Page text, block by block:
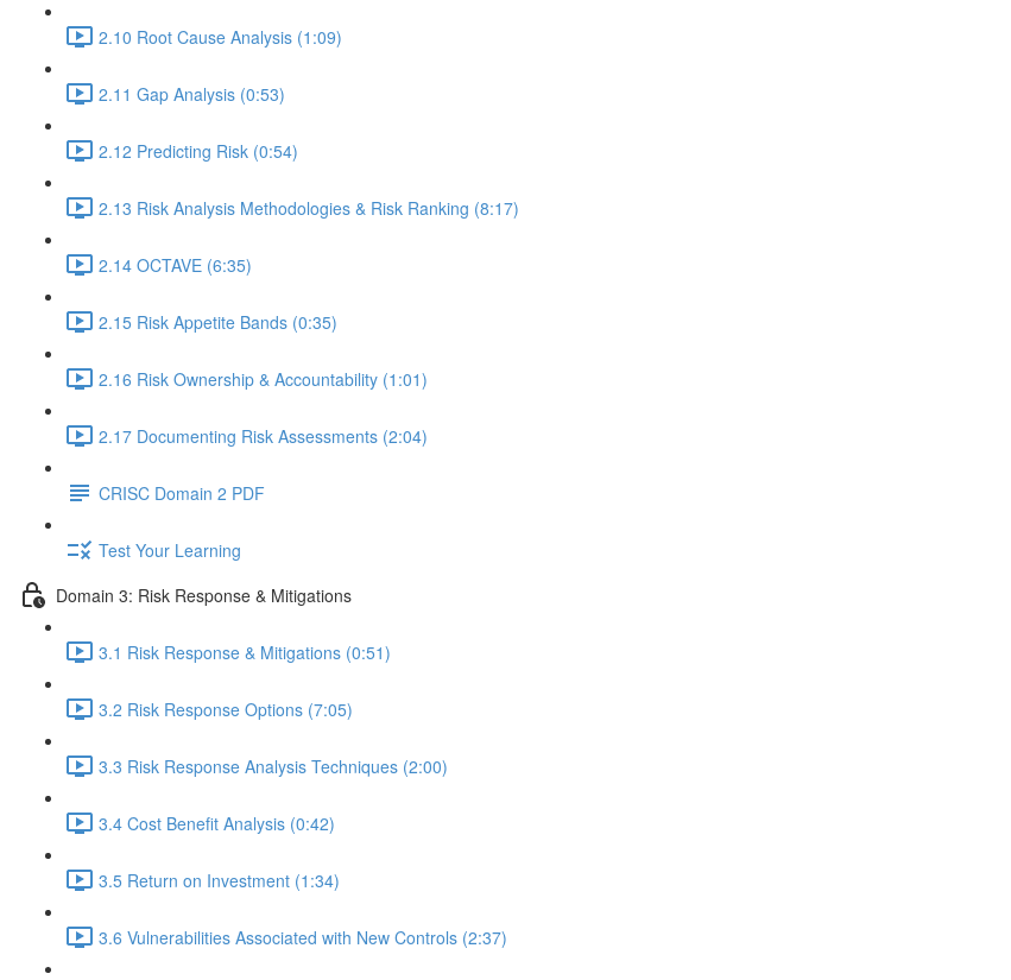
2.10 Root Cause Analysis (1:09)
2.11 Gap Analysis (0:53)
2.12 Predicting Risk (0:54)
2.13 Risk Analysis Methodologies & Risk Ranking (8:17)
2.14 OCTAVE (6:35)
2.15 Risk Appetite Bands (0:35)
2.16 Risk Ownership & Accountability (1:01)
2.17 Documenting Risk Assessments (2:04)
CRISC Domain 2 PDF
Test Your Learning
Domain 3: Risk Response & Mitigations
3.1 Risk Response & Mitigations (0:51)
3.2 Risk Response Options (7:05)
3.3 Risk Response Analysis Techniques (2:00)
3.4 Cost Benefit Analysis (0:42)
3.5 Return on Investment (1:34)
3.6 Vulnerabilities Associated with New Controls (2:37)